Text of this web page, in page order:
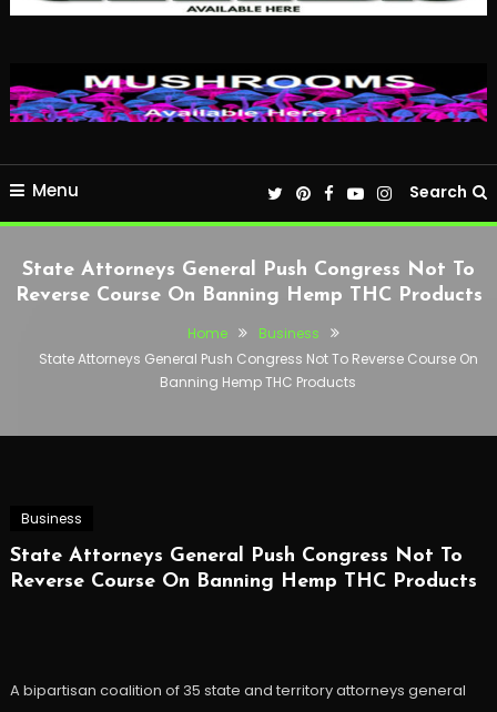
Menu Search
State Attorneys General Push Congress Not To
Reverse Course On Banning Hemp THC Products
Home
Business
State Attorneys General Push Congress Not To Reverse Course On
Banning Hemp THC Products
Business
State Attorneys General Push Congress Not To
Reverse Course On Banning Hemp THC Products
A bipartisan coalition of 35 state and territory attorneys general